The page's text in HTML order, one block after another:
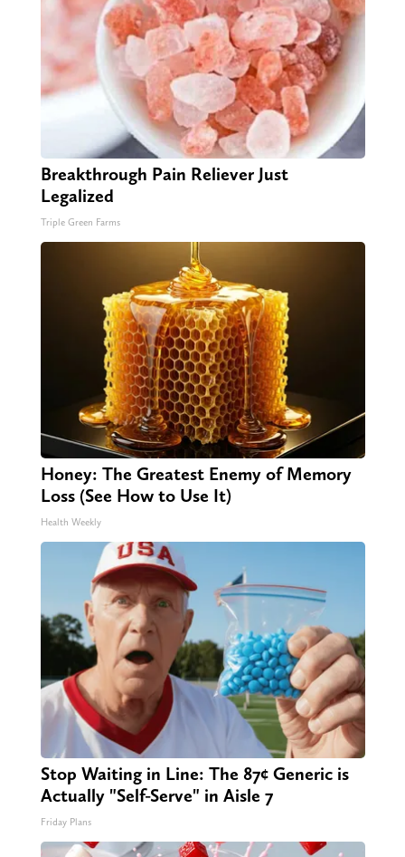
Breakthrough Pain Reliever Just
Legalized
Triple Green Farms
Honey: The Greatest Enemy of Memory
Loss (See How to Use It)
Health Weekly
Stop Waiting in Line: The 87¢ Generic is
Actually "Self-Serve" in Aisle 7
Friday Plans